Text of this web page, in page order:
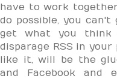
have to work
do possible, you
get what you think
disparage RSS in
like it, will be the
and Facebook and